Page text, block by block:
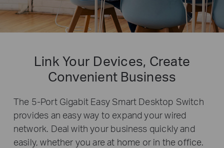
Link Your Devices, Create
Convenient Business
The 5-Port Gigabit Easy Smart Desktop Switch
provides an easy way to expand your wired
network. Deal with your business quickly and
easily, whether you are at home or in the office.